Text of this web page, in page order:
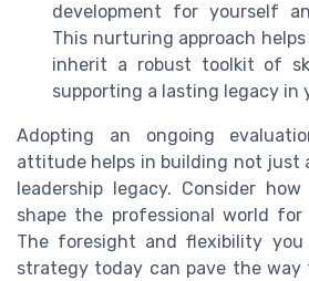
development for yourself
This nurturing approach
inherit a robust toolkit of
supporting a lasting legacy in
Adopting an ongoing
attitude helps in building not just
leadership legacy. Consider
shape the professional world
The foresight and flexibility
strategy today can pave the way